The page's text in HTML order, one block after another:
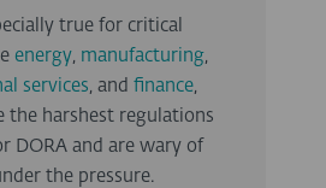
true for critical
energy, manufacturing,
services, andfinance,
the harshest regulations
DORA and are wary of
the pressure.